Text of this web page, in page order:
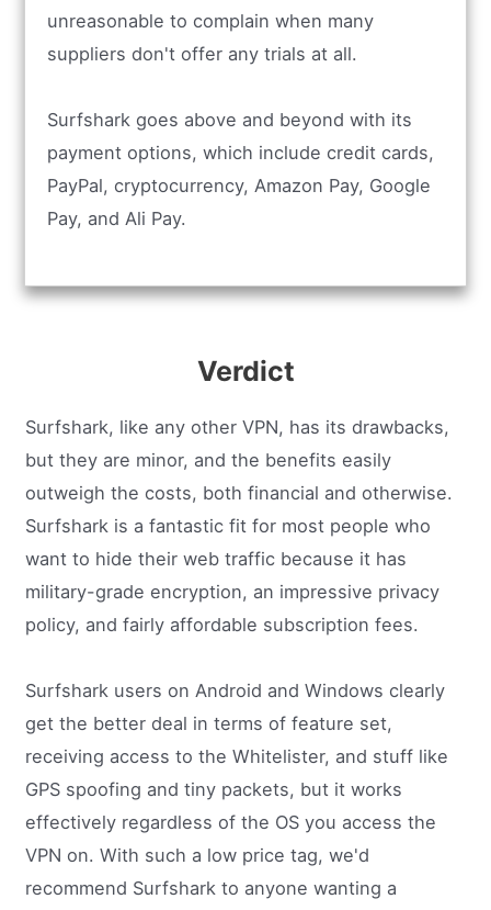
unreasonable to complain when many
suppliers don't offer any trials at all.
Surfshark goes above and beyond with its
payment options, which include credit cards,
PayPal, cryptocurrency, Amazon Pay, Google
Pay, and Ali Pay.
Verdict
Surfshark, like any other VPN, has its drawbacks,
but they are minor, and the benefits easily
outweigh the costs, both financial and otherwise.
Surfshark is a fantastic fit for most people who
want to hide their web traffic because it has
military-grade encryption, an impressive privacy
policy, and fairly affordable subscription fees.
Surfshark users on Android and Windows clearly
get the better deal in terms of feature set,
receiving access to the Whitelister, and stuff like
GPS spoofing and tiny packets, but it works
effectively regardless of the OS you access the
VPN on. With such a low price tag, we'd
recommend Surfshark to anyone wanting a